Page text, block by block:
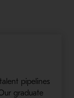
pipelines
graduate